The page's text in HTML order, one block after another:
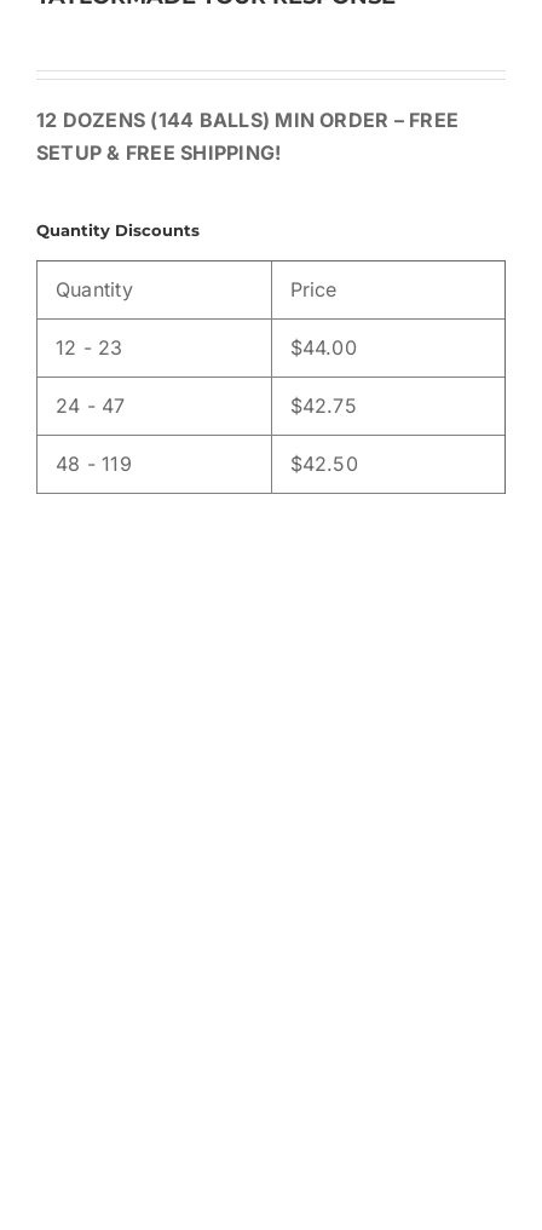
12 DOZENS (144 BALLS) MIN ORDER – FREE
SETUP & FREE SHIPPING!
Quantity Discounts
Quantity
12 - 23
24 - 47
48 - 119
Price
$44.00
$42.75
$42.50